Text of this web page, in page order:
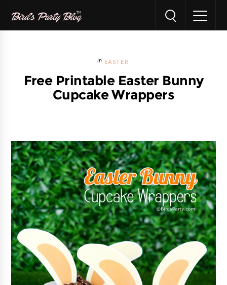
EASTER
Free Printable Easter Bunny
Cupcake Wrappers